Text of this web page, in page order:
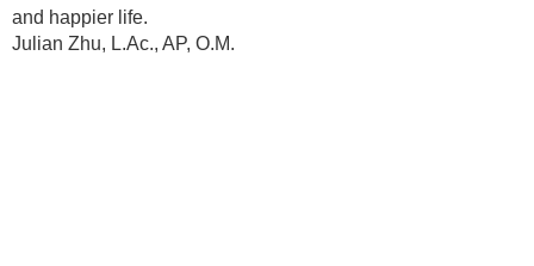
and happier life.
Julian Zhu, L.Ac., AP, O.M.